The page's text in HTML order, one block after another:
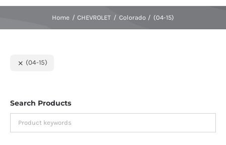
Home CHEVROLET Colorado (04-15)
(04-15)
Search Products